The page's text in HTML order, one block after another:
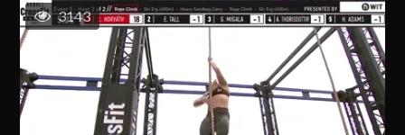
3143